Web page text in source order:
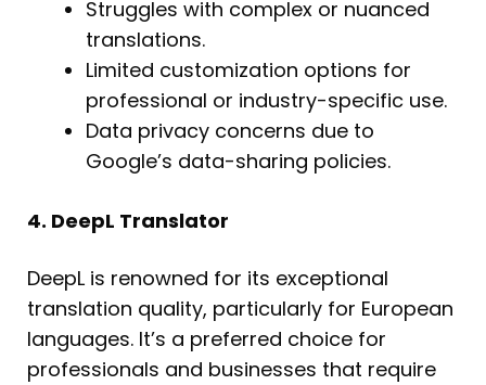
Struggles with complex or nuanced
translations.
Limited customization options for
professional or industry-specific use.
Data privacy concerns due to
Google’s data-sharing policies.
4. DeepL Translator
DeepL is renowned for its exceptional
translation quality, particularly for European
languages. It’s a preferred choice for
professionals and businesses that require